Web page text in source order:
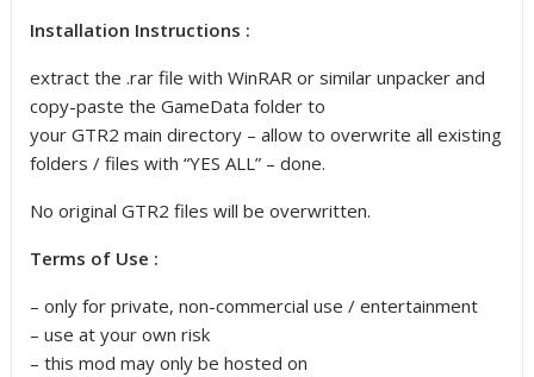
Installation Instructions :
extract the .rar file with WinRAR or similar unpacker and
copy-paste the GameData folder to
your GTR2 main directory – allow to overwrite all existing
folders / files with “YES ALL” – done.
No original GTR2 files will be overwritten.
Terms of Use :
– only for private, non-commercial use / entertainment
– use at your own risk
– this mod may only be hosted on